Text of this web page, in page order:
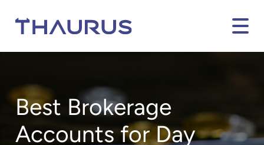
Best Brokerage
Accounts for Day